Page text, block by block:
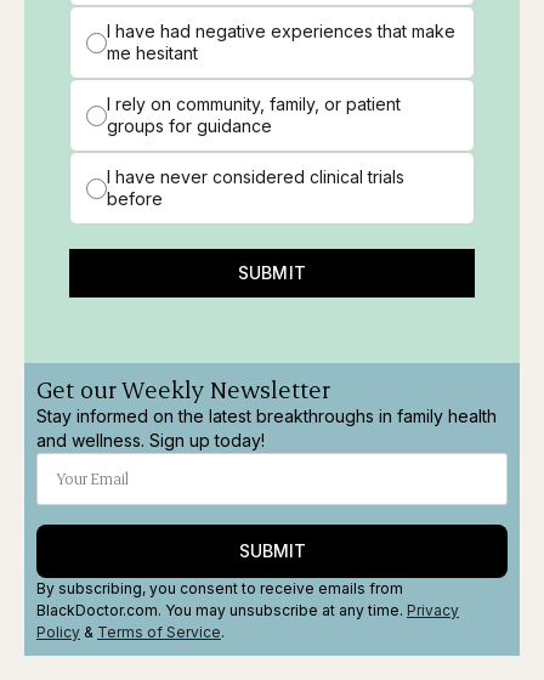
I have had negative experiences that make
me hesitant
I rely on community, family, or patient
groups for guidance
I have never considered clinical trials
before
SUBMIT
Get our Weekly Newsletter
Stay informed on the latest breakthroughs in family health
and wellness. Sign up today!
SUBMIT
By subscribing, you consent to receive emails from
BlackDoctor.com. You may unsubscribe at any time. Privacy
Policy & Terms of Service.